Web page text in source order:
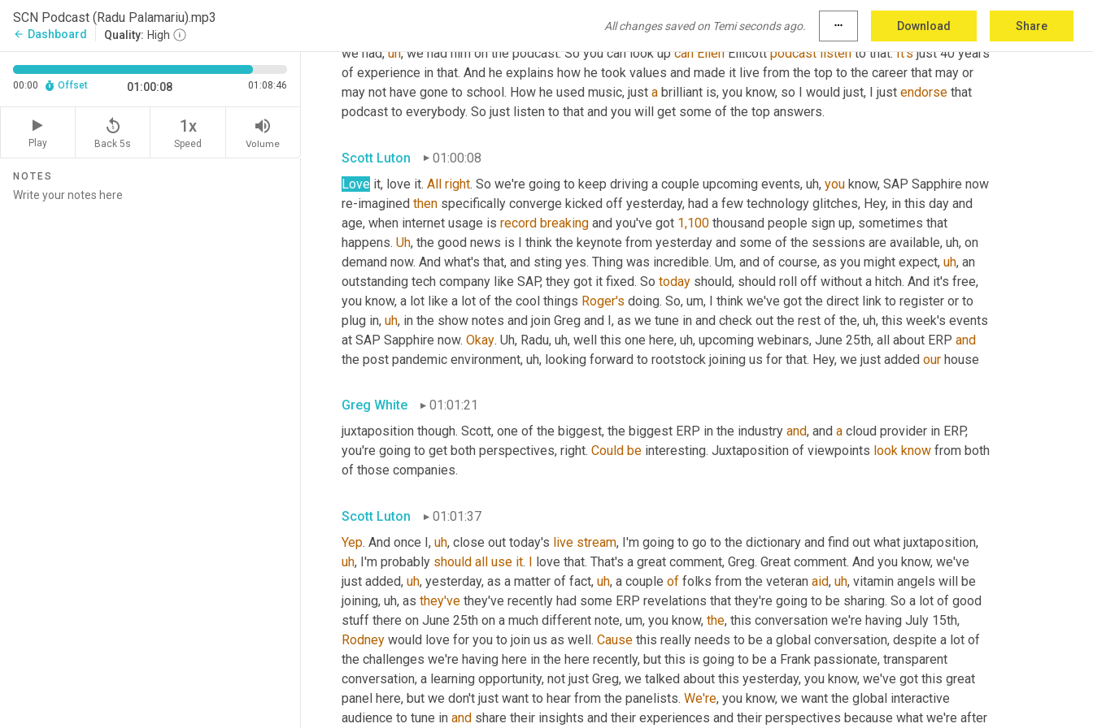
SCN Podcast (Radu Palamariu).mp3
arrow_back Dashboard Quality: High
All changes saved on Temi seconds ago. more_horiz Download Share
00:00 Offset 01:00:08 01:08:46
Play
replay_5
Back 5s
1x
Speed
volume_up
Volume
NOTES
CEO and board member in DHL transform loss-making
DHL express 2 billion euros. So 4 billion transformation. He explains
we had, uh, we had him on the podcast. So you can look up can Ellen Ellicott podcast listen to that. It's just 40 years
of experience in that. And he explains how he took values and made it live from the top to the career that may or
may not have gone to school. How he used music, just a brilliant is, you know, so I would just, I just endorse that
podcast to everybody. So just listen to that and you will get some of the top answers.
Scott Luton
01:00:08
Love it, love it. All right. So we're going to keep driving a couple upcoming events, uh, you know, SAP Sapphire now
re-imagined then specifically converge kicked off yesterday, had a few technology glitches, Hey, in this day and
age, when internet usage is record breaking and you've got 1,100 thousand people sign up, sometimes that
happens. Uh, the good news is I think the keynote from yesterday and some of the sessions are available, uh, on
demand now. And what's that, and sting yes. Thing was incredible. Um, and of course, as you might expect, uh, an
outstanding tech company like SAP, they got it fixed. So today should, should roll off without a hitch. And it's free,
you know, a lot like a lot of the cool things Roger's doing. So, um, I think we've got the direct link to register or to
plug in, uh, in the show notes and join Greg and I, as we tune in and check out the rest of the, uh, this week's events
at SAP Sapphire now. Okay. Uh, Radu, uh, well this one here, uh, upcoming webinars, June 25th, all about ERP and
the post pandemic environment, uh, looking forward to rootstock joining us for that. Hey, we just added our house
Greg White
01:01:21
juxtaposition though. Scott, one of the biggest, the biggest ERP in the industry and, and a cloud provider in ERP,
you're going to get both perspectives, right. Could be interesting. Juxtaposition of viewpoints look know from both
of those companies.
Scott Luton
01:01:37
Yep. And once I, uh, close out today's live stream, I'm going to go to the dictionary and find out what juxtaposition,
uh, I'm probably should all use it. I love that. That's a great comment, Greg. Great comment. And you know, we've
just added, uh, yesterday, as a matter of fact, uh, a couple of folks from the veteran aid, uh, vitamin angels will be
joining, uh, as they've they've recently had some ERP revelations that they're going to be sharing. So a lot of good
stuff there on June 25th on a much different note, um, you know, the
Rodney would love for you to join us as well. Cause this really needs to be a global conversation, despite a lot of
the challenges we're having here in the here recently, but this is going to be a Frank passionate, transparent
conversation, a learning opportunity, not just Greg, we talked about this yesterday, you know, we've got this great
panel here, but we don't just want to hear from the panelists. We're, you know, we want the global interactive
audience to tune in and share their insights and their experiences and their perspectives because what we're after